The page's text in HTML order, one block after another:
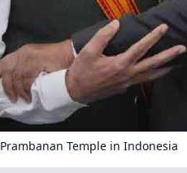
Temple in Indonesia